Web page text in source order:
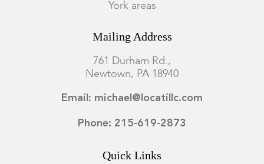
York areas
Mailing Address
761 Durham Rd.,
Newtown, PA 18940
Email: michael@locatillc.com
Phone: 215-619-2873
Quick Links